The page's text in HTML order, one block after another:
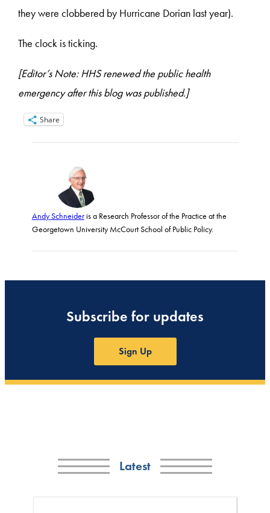
they were clobbered by Hurricane Dorian last year).
The clock is ticking.
[Editor’s Note: HHS renewed the public health
emergency after this blog was published.]
Share
Andy Schneideris a Research Professor of the Practice at the
Georgetown University McCourt School of Public Policy.
Subscribe for updates
Sign Up
Latest